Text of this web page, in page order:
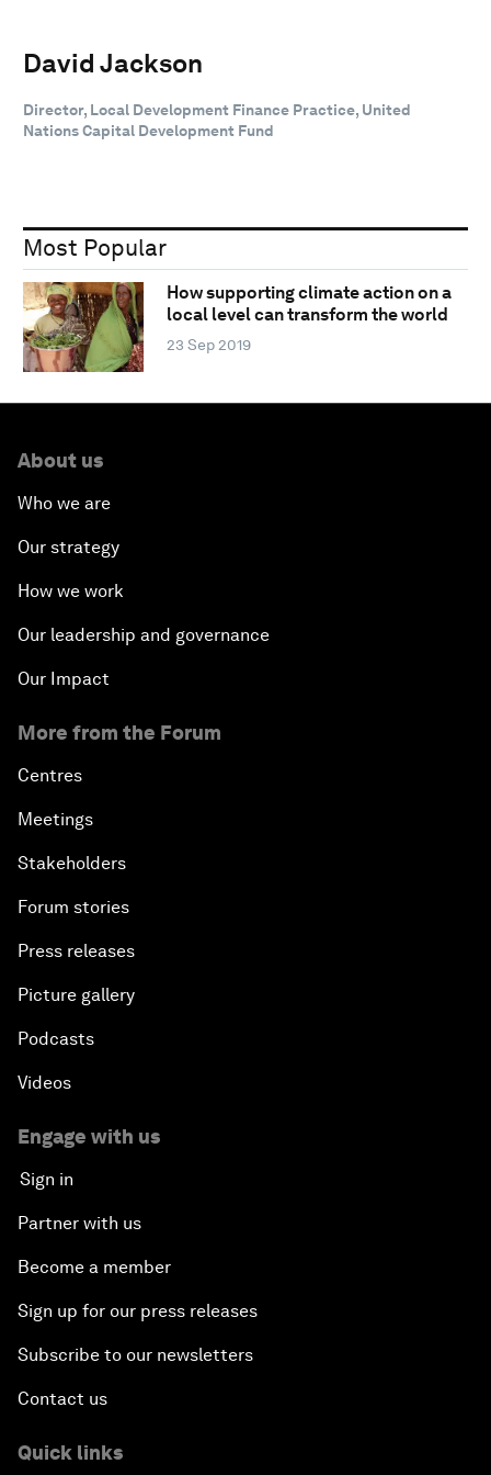
David Jackson
Director, Local Development Finance Practice, United
Nations Capital Development Fund
Most Popular
How supporting climate action on a
local level can transform the world
23 Sep 2019
About us
Who we are
Our strategy
How we work
Our leadership and governance
Our Impact
More from the Forum
Centres
Meetings
Stakeholders
Forum stories
Press releases
Picture gallery
Podcasts
Videos
Engage with us
Sign in
Partner with us
Become a member
Sign up for our press releases
Subscribe to our newsletters
Contact us
Quick links